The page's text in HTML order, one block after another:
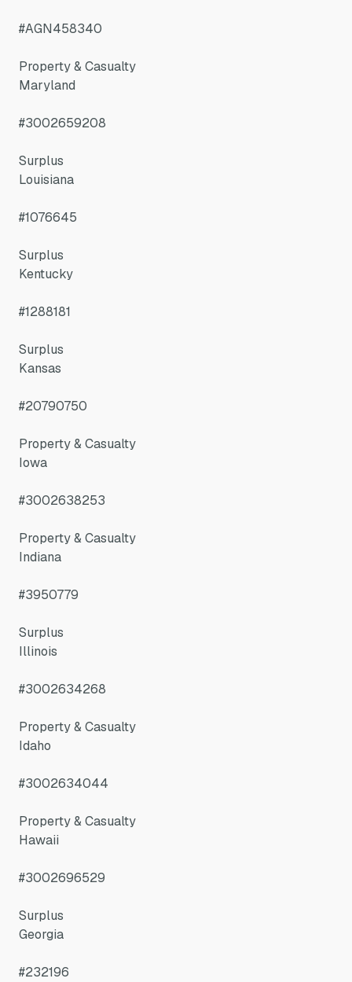
#AGN458340
Property & Casualty
Maryland
#3002659208
Surplus
Louisiana
#1076645
Surplus
Kentucky
#1288181
Surplus
Kansas
#20790750
Property & Casualty
Iowa
#3002638253
Property & Casualty
Indiana
#3950779
Surplus
Illinois
#3002634268
Property & Casualty
Idaho
#3002634044
Property & Casualty
Hawaii
#3002696529
Surplus
Georgia
#232196